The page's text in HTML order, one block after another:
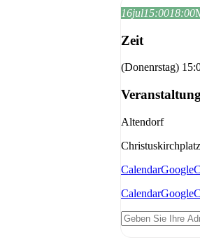
16jul15:0018:00
Zeit
(Donenrstag)
Altendorf
Calendar
Calendar